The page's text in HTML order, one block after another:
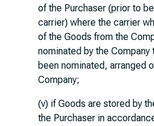
of the Purchaser (prior to
carrier) where the carrier
of the Goods from the
nominated by the Company
been nominated, arranged
Company;
(v) if Goods are stored by
the Purchaser in